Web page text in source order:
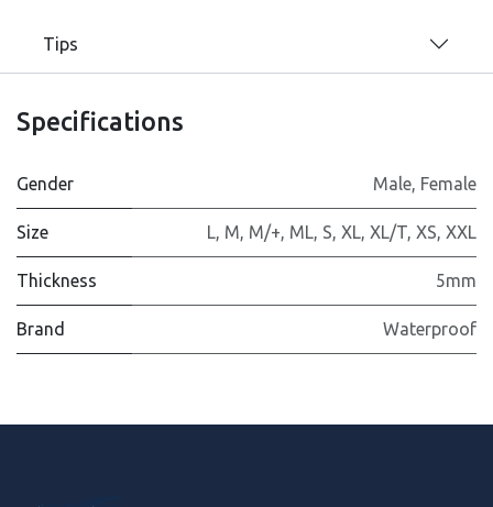
Tips
Specifications
Gender Male, Female
Size L, M, M/+, ML, S, XL, XL/T, XS, XXL
Thickness 5mm
Brand Waterproof